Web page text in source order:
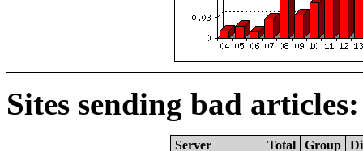
Sites sending bad articles:
Server Total Group